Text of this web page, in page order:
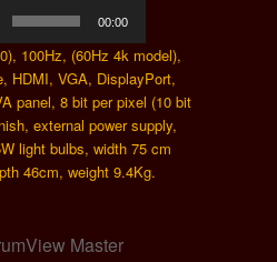
00:00
100Hz, (60Hz 4k model),
HDMI, VGA, DisplayPort,
panel, 8 bit per pixel (10 bit
external power supply,
light bulbs, width 75 cm
46cm, weight 9.4Kg.